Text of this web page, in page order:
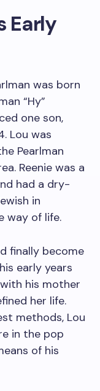
Early
was born
“Hy”
one son,
Lou was
Pearlman
Reenie was a
had a dry-
in
way of life.
finally become
early years
his mother
her life.
methods, Lou
in the pop
of his